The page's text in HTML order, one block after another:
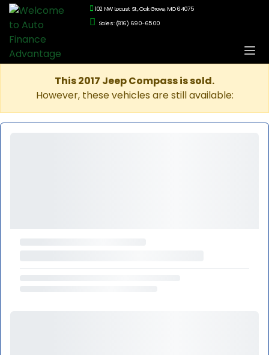
102 NW Locust St., Oak Grove, MO 64075
Sales: (816) 690-6500
This 2017 Jeep Compass is sold.
However, these vehicles are still available: